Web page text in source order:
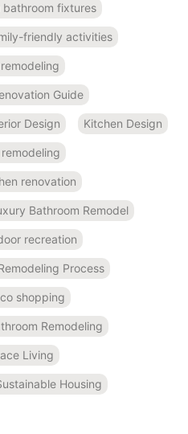
bathroom fixtures
friendly activities
Guide
Design Kitchen Design
renovation
Bathroom Remodel
recreation
Process
shopping
Remodeling
Living
Housing